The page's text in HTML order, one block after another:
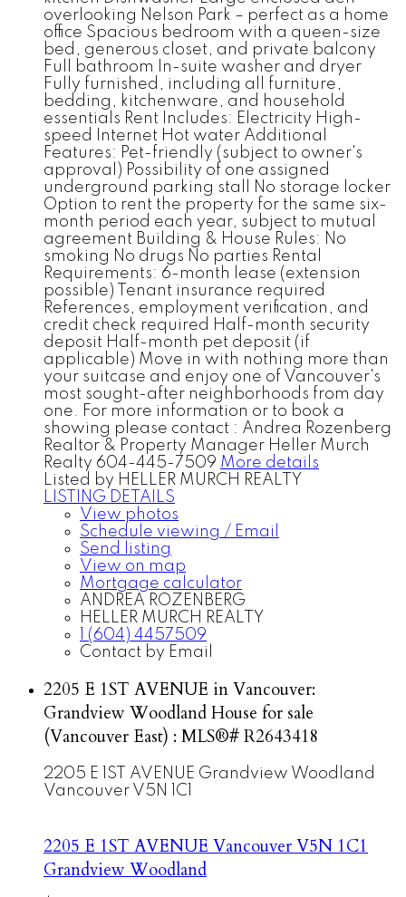
overlooking Nelson Park – perfect as a home
office Spacious bedroom with a queen-size
bed, generous closet, and private balcony
Full bathroom In-suite washer and dryer
Fully furnished, including all furniture,
bedding, kitchenware, and household
essentials Rent Includes: Electricity High-
speed Internet Hot water Additional
Features: Pet-friendly (subject to owner's
approval) Possibility of one assigned
underground parking stall No storage locker
Option to rent the property for the same six-
month period each year, subject to mutual
agreement Building & House Rules: No
smoking No drugs No parties Rental
Requirements: 6-month lease (extension
possible) Tenant insurance required
References, employment verification, and
credit check required Half-month security
deposit Half-month pet deposit (if
applicable) Move in with nothing more than
your suitcase and enjoy one of Vancouver's
most sought-after neighborhoods from day
one. For more information or to book a
showing please contact : Andrea Rozenberg
Realtor & Property Manager Heller Murch
Realty 604-445-7509 More details
Listed by HELLER MURCH REALTY
LISTING DETAILS
View photos
Schedule viewing / Email
Send listing
View on map
Mortgage calculator
ANDREA ROZENBERG
HELLER MURCH REALTY
1 (604) 4457509
Contact by Email
2205 E 1ST AVENUE in Vancouver:
Grandview Woodland House for sale
(Vancouver East) : MLS®# R2643418
2205 E 1ST AVENUE Grandview Woodland
Vancouver V5N 1C1
2205 E 1ST AVENUE VancouverV5N 1C1
Grandview Woodland